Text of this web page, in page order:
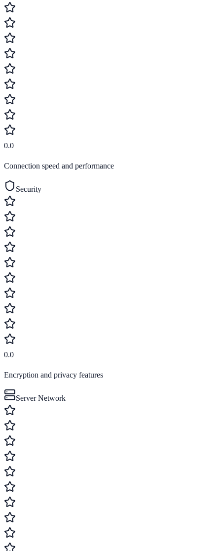
0.0
Connection speed and performance
Security
0.0
Encryption and privacy features
Server Network